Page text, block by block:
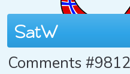
Comments